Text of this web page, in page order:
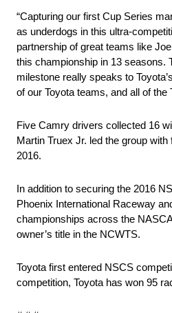
“Capturing our first Cup Series
as underdogs in this ultra-
partnership of great teams like
this championship in 13 seasons.
milestone really speaks to
of our Toyota teams, and all of
Five Camry drivers collected 16
Martin Truex Jr. led the group
2016.
In addition to securing the 2016
Phoenix International Raceway
championships across the
owner’s title in the NCWTS.
Toyota first entered NSCS
competition, Toyota has won 95